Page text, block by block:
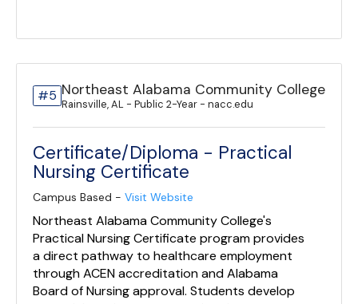
#5 Northeast Alabama Community College
Rainsville, AL - Public 2-Year - nacc.edu
Certificate/Diploma - Practical
Nursing Certificate
Campus Based - Visit Website
Northeast Alabama Community College's
Practical Nursing Certificate program provides
a direct pathway to healthcare employment
through ACEN accreditation and Alabama
Board of Nursing approval. Students develop